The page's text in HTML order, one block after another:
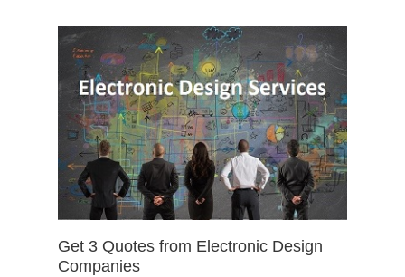
Get 3 Quotes from Electronic Design
Companies